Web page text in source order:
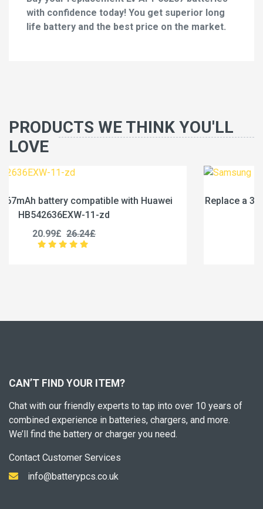
with confidence today! You get superior long
life battery and the best price on the market.
PRODUCTS WE THINK YOU'LL
LOVE
Replace a 318mAh battery compatible with
CAN’T FIND YOUR ITEM?
Chat with our friendly experts to tap into over 10 years of
combined experience in batteries, chargers, and more.
We’ll find the battery or charger you need.
Contact Customer Services
info@batterypcs.co.uk